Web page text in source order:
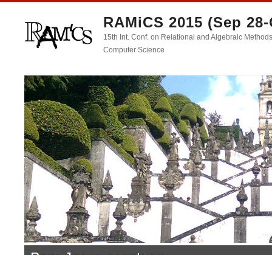
RAMiCS 2015 (Sep
15th Int. Conf. on Relational and Algebraic
Computer Science